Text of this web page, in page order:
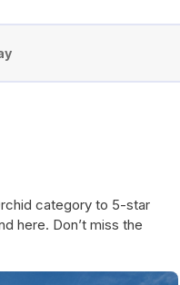
category to 5-star
here. Don’t miss the
CAMPAIGN 2026